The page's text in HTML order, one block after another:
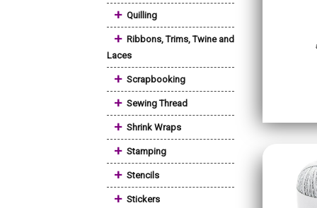
+ Quilling
+ Ribbons, Trims, Twine and
Laces
+ Scrapbooking
+ Sewing Thread
+ Shrink Wraps
+ Stamping
+ Stencils
+ Stickers